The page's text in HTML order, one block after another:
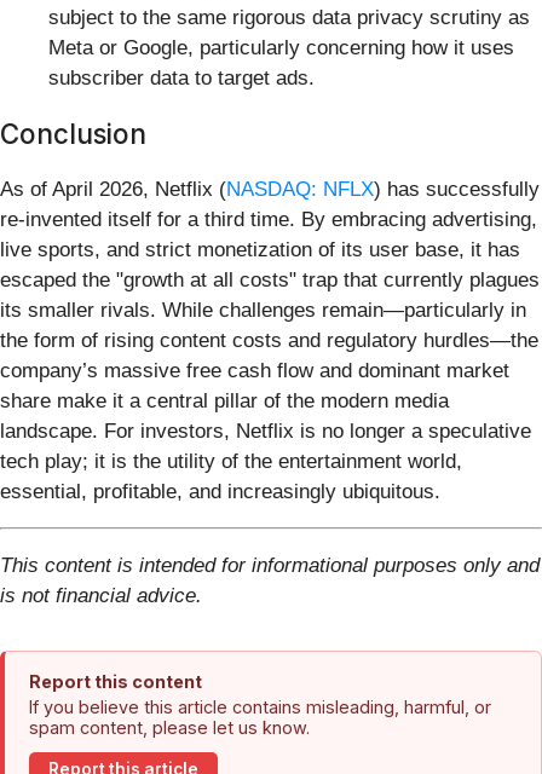
subject to the same rigorous data privacy scrutiny as
Meta or Google, particularly concerning how it uses
subscriber data to target ads.
Conclusion
As of April 2026, Netflix (NASDAQ: NFLX) has successfully
re-invented itself for a third time. By embracing advertising,
live sports, and strict monetization of its user base, it has
escaped the "growth at all costs" trap that currently plagues
its smaller rivals. While challenges remain—particularly in
the form of rising content costs and regulatory hurdles—the
company’s massive free cash flow and dominant market
share make it a central pillar of the modern media
landscape. For investors, Netflix is no longer a speculative
tech play; it is the utility of the entertainment world,
essential, profitable, and increasingly ubiquitous.
This content is intended for informational purposes only and
is not financial advice.
Report this content
If you believe this article contains misleading, harmful, or
spam content, please let us know.
Report this article